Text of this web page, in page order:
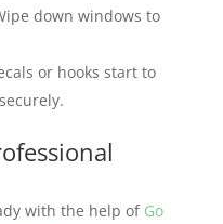
down windows to
or hooks start to
with the help of Go